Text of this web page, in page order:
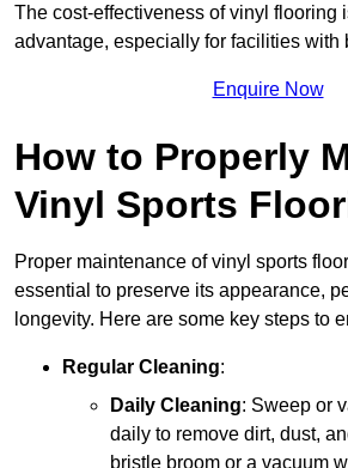
The cost-effectiveness of vinyl flooring
advantage, especially for facilities with
Enquire Now
How to Properly
Vinyl Sports
Proper maintenance of vinyl sports
essential to preserve its appearance,
longevity. Here are some key steps to
Regular Cleaning:
Daily Cleaning: Sweep or
daily to remove dirt, dust,
bristle broom or a vacuum